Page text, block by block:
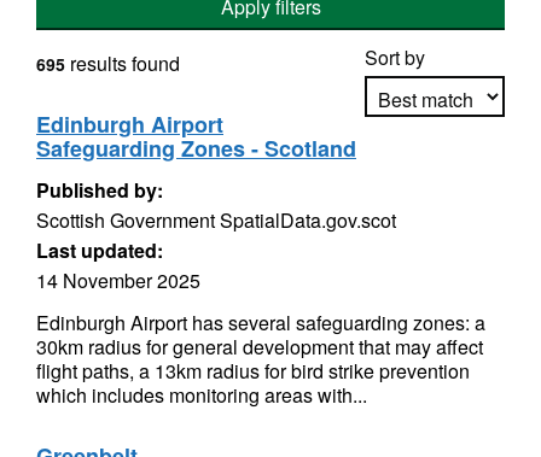
Apply filters
Sort by
695 results found
Edinburgh Airport
Safeguarding Zones - Scotland
Published by:
Scottish Government SpatialData.gov.scot
Last updated:
14 November 2025
Edinburgh Airport has several safeguarding zones: a
30km radius for general development that may affect
flight paths, a 13km radius for bird strike prevention
which includes monitoring areas with...